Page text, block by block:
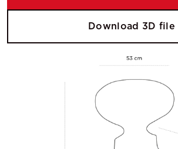
Download 3D file